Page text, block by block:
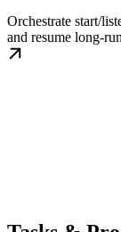
Orchestrate start/
and resume long-